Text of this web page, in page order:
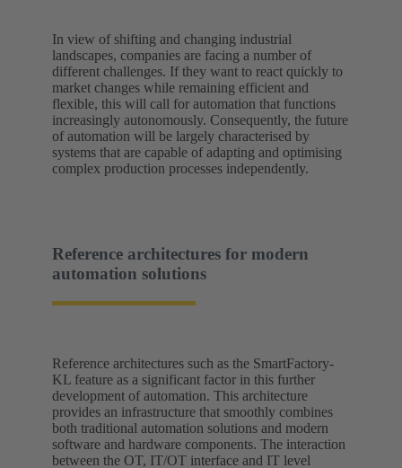
In view of shifting and changing industrial
landscapes, companies are facing a number of
different challenges. If they want to react quickly to
market changes while remaining efficient and
flexible, this will call for automation that functions
increasingly autonomously. Consequently, the future
of automation will be largely characterised by
systems that are capable of adapting and optimising
complex production processes independently.
Reference architectures for modern
automation solutions
Reference architectures such as the SmartFactory-
KL feature as a significant factor in this further
development of automation. This architecture
provides an infrastructure that smoothly combines
both traditional automation solutions and modern
software and hardware components. The interaction
between the OT, IT/OT interface and IT level